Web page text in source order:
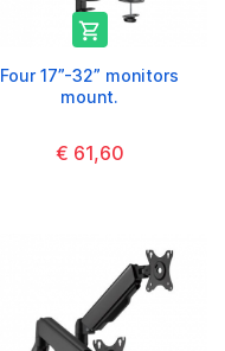

Four 17”-32” monitors
mount.
€ 61,60